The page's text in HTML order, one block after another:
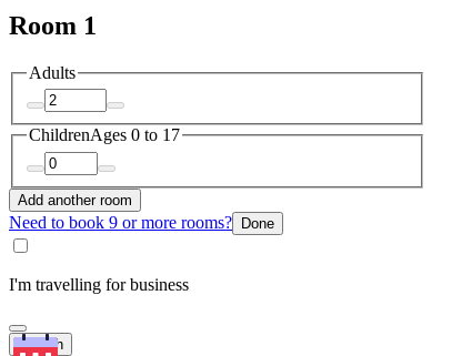
Room 1
Adults
ChildrenAges 0 to 17
Add another room
Need to book 9 or more rooms? Done
I'm travelling for business
Search